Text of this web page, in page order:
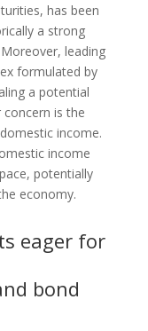
has been
a strong
leading
formulated by
a potential
is the
income.
income
potentially
economy.
eager for
bond